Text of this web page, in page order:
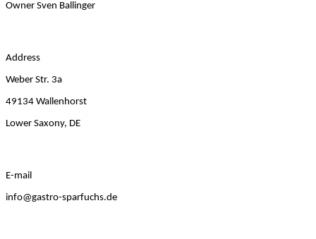
Owner Sven Ballinger
Address
Weber Str. 3a
49134 Wallenhorst
Lower Saxony, DE
E-mail
info@gastro-sparfuchs.de